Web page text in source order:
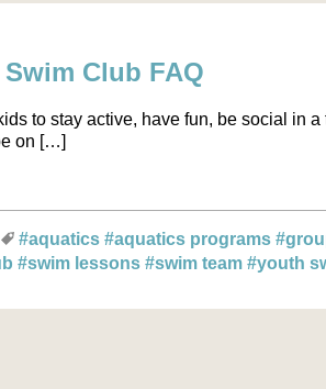
Club FAQ
to stay active, have fun, be social in a
on […]
#aquatics#aquatics programs
#swim lessons #swim team #youth